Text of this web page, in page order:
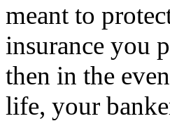
meant to
insurance you
then in the
life, your